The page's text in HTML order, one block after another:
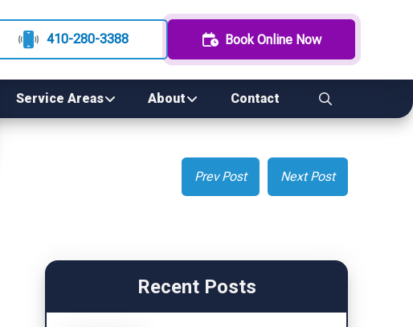
410-280-3388 Book Online Now
Service Areas About Contact
Prev Post Next Post
Recent Posts